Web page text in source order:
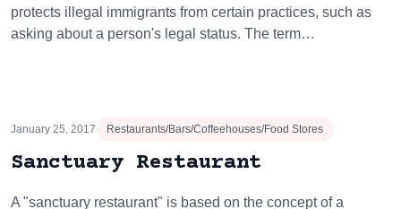
protects illegal immigrants from certain practices, such as
asking about a person's legal status. The term…
January 25, 2017 Restaurants/Bars/Coffeehouses/Food Stores
Sanctuary Restaurant
A "sanctuary restaurant" is based on the concept of a